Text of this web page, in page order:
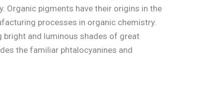
Organic pigments have their origins in the
processes in organic chemistry.
and luminous shades of great
the familiar phtalocyanines and